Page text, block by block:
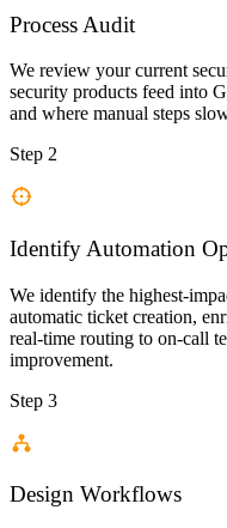
Process Audit
We review your current
security products feed into
and where manual steps
Step 2
Identify Automation
We identify the highest-
automatic ticket creation,
real-time routing to on-call
improvement.
Step 3
Design Workflows